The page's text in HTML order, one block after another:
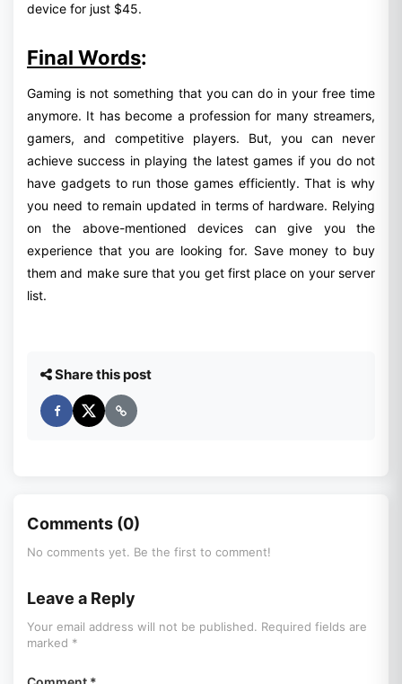
device for just $45.
Final Words:
Gaming is not something that you can do in your free time
anymore. It has become a profession for many streamers,
gamers, and competitive players. But, you can never
achieve success in playing the latest games if you do not
have gadgets to run those games efficiently. That is why
you need to remain updated in terms of hardware. Relying
on the above-mentioned devices can give you the
experience that you are looking for. Save money to buy
them and make sure that you get first place on your server
list.
Share this post
Comments (0)
No comments yet. Be the first to comment!
Leave a Reply
Your email address will not be published. Required fields are
marked *